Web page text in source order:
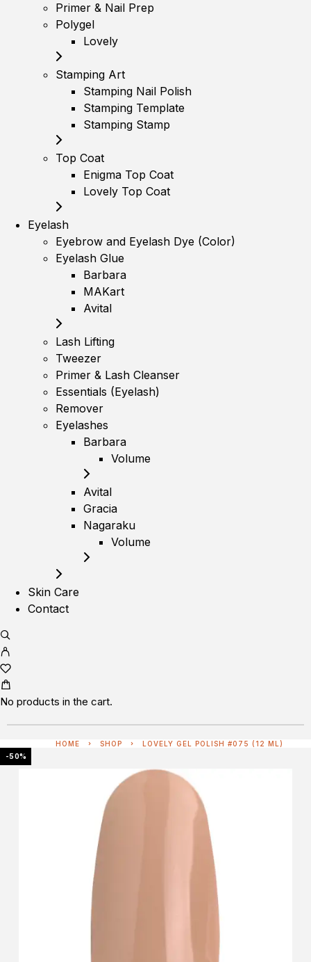
Primer & Nail Prep
Polygel
Lovely
Stamping Art
Stamping Nail Polish
Stamping Template
Stamping Stamp
Top Coat
Enigma Top Coat
Lovely Top Coat
Eyelash
Eyebrow and Eyelash Dye (Color)
Eyelash Glue
Barbara
MAKart
Avital
Lash Lifting
Tweezer
Primer & Lash Cleanser
Essentials (Eyelash)
Remover
Eyelashes
Barbara
Volume
Avital
Gracia
Nagaraku
Volume
Skin Care
Contact
No products in the cart.
HOME SHOP
LOVELY GEL POLISH #075 (12 ML)
-50%